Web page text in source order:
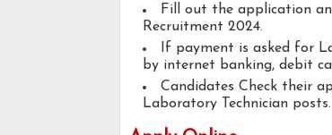
Fill out the application
Recruitment 2024.
If payment is asked for
by internet banking, debit
Candidates Check their
Laboratory Technician posts.